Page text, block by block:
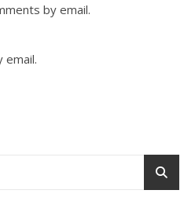
by email.
email.